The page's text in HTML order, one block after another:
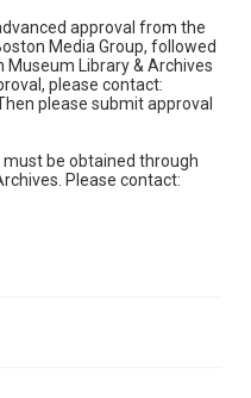
approval from the
Media Group, followed
Museum Library & Archives
please contact:
Then please submit approval
be obtained through
Please contact: